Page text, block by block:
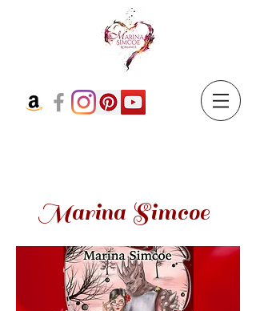
Marina Simcoe